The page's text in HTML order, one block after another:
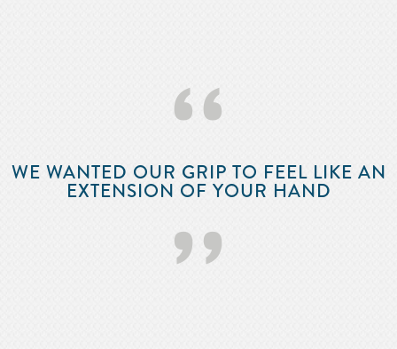
‘‘
WE WANTED OUR GRIP TO FEEL LIKE AN
EXTENSION OF YOUR HAND
’’